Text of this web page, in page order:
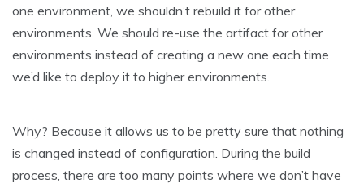
one environment, we shouldn’t rebuild it for other
environments. We should re-use the artifact for other
environments instead of creating a new one each time
we’d like to deploy it to higher environments.
Why? Because it allows us to be pretty sure that nothing
is changed instead of configuration. During the build
process, there are too many points where we don’t have